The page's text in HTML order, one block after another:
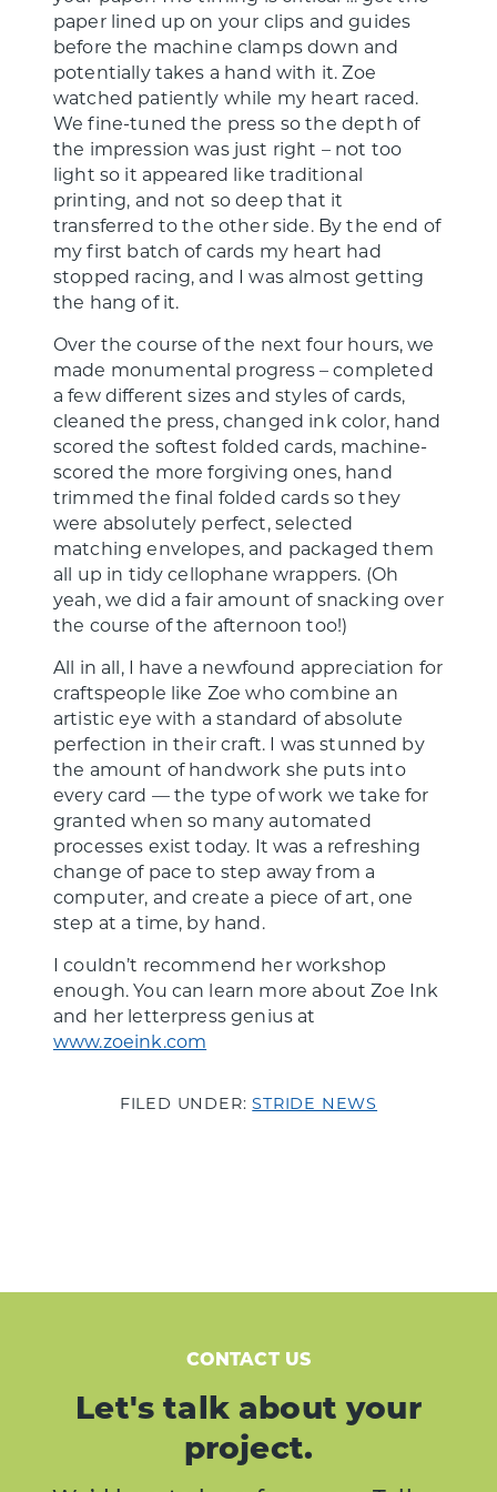
paper lined up on your clips and guides
before the machine clamps down and
potentially takes a hand with it. Zoe
watched patiently while my heart raced.
We fine-tuned the press so the depth of
the impression was just right – not too
light so it appeared like traditional
printing, and not so deep that it
transferred to the other side. By the end of
my first batch of cards my heart had
stopped racing, and I was almost getting
the hang of it.
Over the course of the next four hours, we
made monumental progress – completed
a few different sizes and styles of cards,
cleaned the press, changed ink color, hand
scored the softest folded cards, machine-
scored the more forgiving ones, hand
trimmed the final folded cards so they
were absolutely perfect, selected
matching envelopes, and packaged them
all up in tidy cellophane wrappers. (Oh
yeah, we did a fair amount of snacking over
the course of the afternoon too!)
All in all, I have a newfound appreciation for
craftspeople like Zoe who combine an
artistic eye with a standard of absolute
perfection in their craft. I was stunned by
the amount of handwork she puts into
every card — the type of work we take for
granted when so many automated
processes exist today. It was a refreshing
change of pace to step away from a
computer, and create a piece of art, one
step at a time, by hand.
I couldn’t recommend her workshop
enough. You can learn more about Zoe Ink
and her letterpress genius at
www.zoeink.com
FILED UNDER:STRIDE NEWS
CONTACT US
Let's talk about your
project.